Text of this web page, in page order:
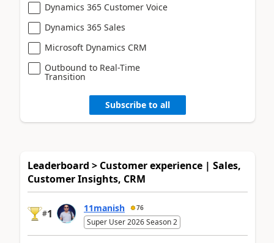
Dynamics 365 Customer Voice
Dynamics 365 Sales
Microsoft Dynamics CRM
Outbound to Real-Time
Transition
Subscribe to all
Leaderboard > Customer experience | Sales,
Customer Insights, CRM
#1 11manish 76
Super User 2026 Season 2